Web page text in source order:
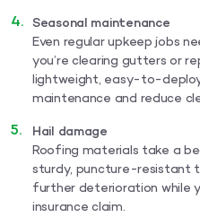
Seasonal maintenance
Even regular upkeep jobs
you’re clearing gutters or
lightweight, easy-to-
maintenance and reduce
Hail damage
Roofing materials take a
sturdy, puncture-resistant
further deterioration while
insurance claim.